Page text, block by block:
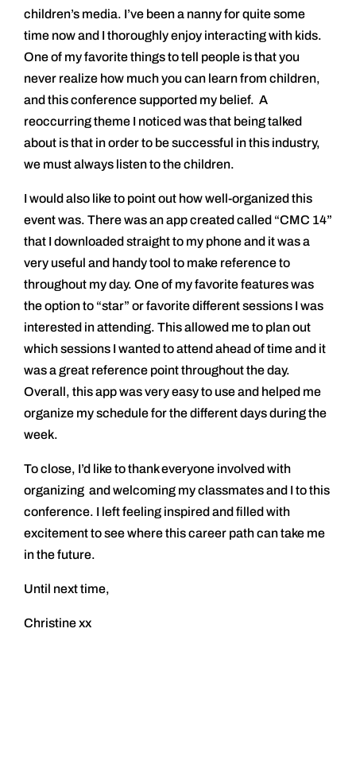
children’s media. I’ve been a nanny for quite some
time now and I thoroughly enjoy interacting with kids.
One of my favorite things to tell people is that you
never realize how much you can learn from children,
and this conference supported my belief. A
reoccurring theme I noticed was that being talked
about is that in order to be successful in this industry,
we must always listen to the children.
I would also like to point out how well-organized this
event was. There was an app created called “CMC 14”
that I downloaded straight to my phone and it was a
very useful and handy tool to make reference to
throughout my day. One of my favorite features was
the option to “star” or favorite different sessions I was
interested in attending. This allowed me to plan out
which sessions I wanted to attend ahead of time and it
was a great reference point throughout the day.
Overall, this app was very easy to use and helped me
organize my schedule for the different days during the
week.
To close, I’d like to thank everyone involved with
organizing and welcoming my classmates and I to this
conference. I left feeling inspired and filled with
excitement to see where this career path can take me
in the future.
Until next time,
Christine xx